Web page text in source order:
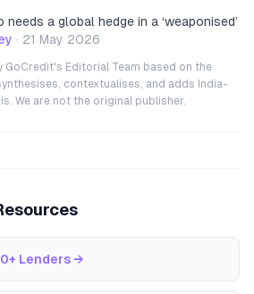
a global hedge in a ‘weaponised’
· 21 May 2026
Editorial Team based on the
contextualises, and adds India-
We are not the original publisher.
Lenders →